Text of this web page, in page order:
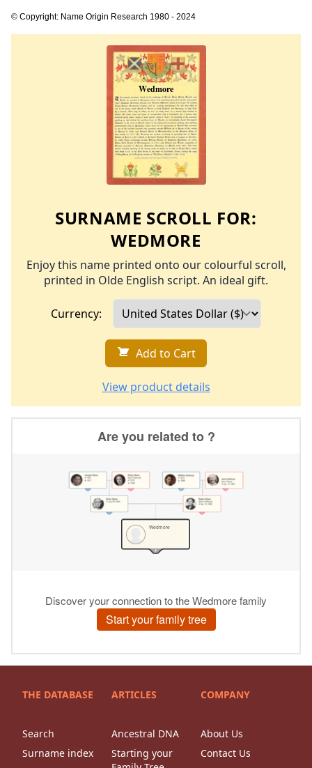
© Copyright: Name Origin Research 1980 - 2024
SURNAME SCROLL FOR:
WEDMORE
Enjoy this name printed onto our colourful scroll,
printed in Olde English script. An ideal gift.
Currency:
Add to Cart
View product details
THE DATABASE
Search
Surname index
ARTICLES
Ancestral DNA
Starting your
COMPANY
About Us
Contact Us